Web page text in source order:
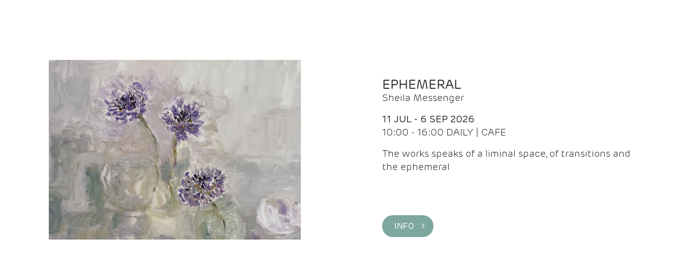
EPHEMERAL
Sheila Messenger
11 JUL - 6 SEP 2026
10:00 - 16:00 DAILY | CAFE
The works speaks of a liminal space, of transitions and
the ephemeral
INFO >